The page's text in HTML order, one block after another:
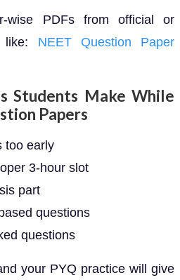
wise PDFs from official or
like: NEET Question Paper
Students Make While
Papers
too early
3-hour slot
part
questions
questions
your PYQ practice will give